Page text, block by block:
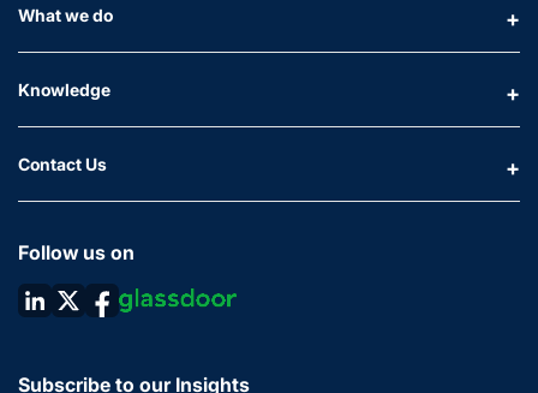
What we do
Knowledge
Contact Us
Follow us on
Subscribe to our Insights